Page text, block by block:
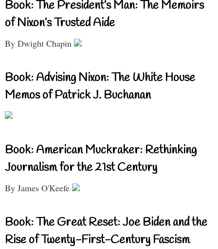
Book: The President’s Man: The Memoirs
of Nixon’s Trusted Aide
By Dwight Chapin
Book: Advising Nixon: The White House
Memos of Patrick J. Buchanan
Book: American Muckraker: Rethinking
Journalism for the 21st Century
By James O'Keefe
Book: The Great Reset: Joe Biden and the
Rise of Twenty-First-Century Fascism